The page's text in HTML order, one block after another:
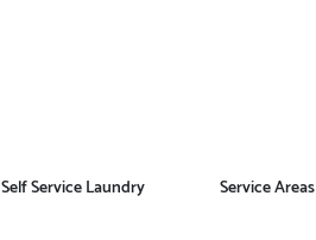
Self Service Laundry Service Areas